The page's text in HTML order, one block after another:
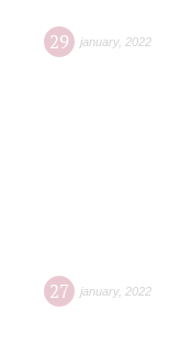
29 january, 2022
27 january, 2022